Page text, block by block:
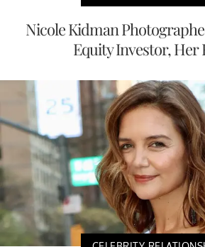
Nicole Kidman
Equity Investor, Her